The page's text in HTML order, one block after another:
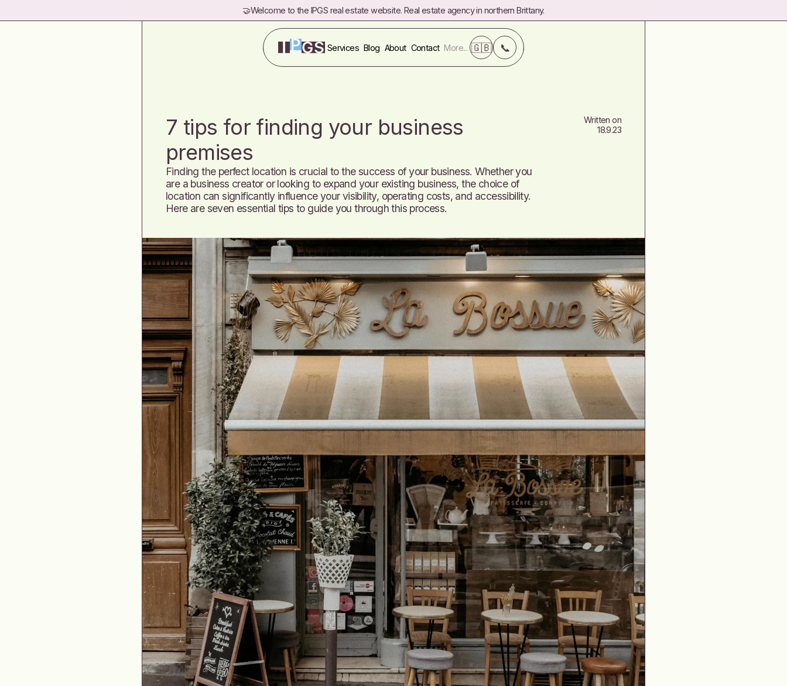
🤝Welcome to the IPGS real estate website. Real estate agency in northern Brittany.
Services Blog About Contact More... 🇬🇧 📞
Commercial real estate Fees ❌
7 tips for finding your business
premises
Finding the perfect location is crucial to the success of your business. Whether you
are a business creator or looking to expand your existing business, the choice of
location can significantly influence your visibility, operating costs, and accessibility.
Here are seven essential tips to guide you through this process.
Written on
18.9.23